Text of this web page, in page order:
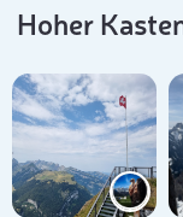
Hoher